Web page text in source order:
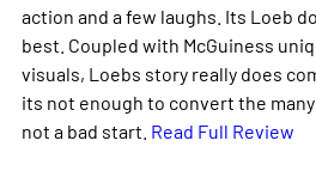
action and a few laughs. Its Loeb
best. Coupled with McGuiness
visuals, Loebs story really does
its not enough to convert the
not a bad start. Read Full Review